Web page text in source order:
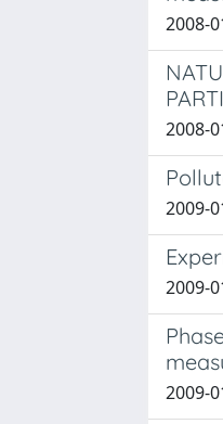
2008-
2008-
2009-
2009-
2009-